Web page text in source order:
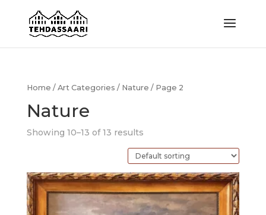
Home / Art Categories / Nature / Page 2
Nature
Showing 10–13 of 13 results